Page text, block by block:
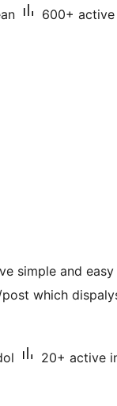
600+
simple and
which
20+ active